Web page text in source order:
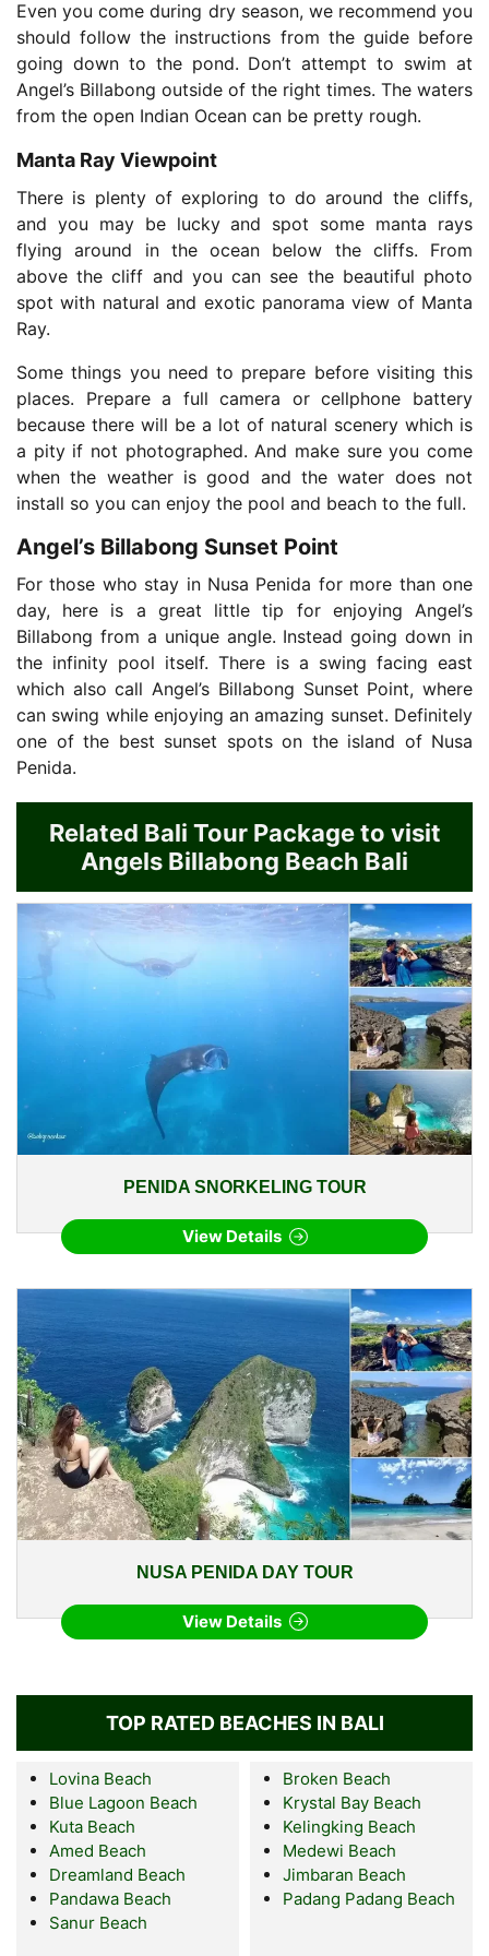
Even you come during dry season, we recommend you
should follow the instructions from the guide before
going down to the pond. Don’t attempt to swim at
Angel’s Billabong outside of the right times. The waters
from the open Indian Ocean can be pretty rough.
Manta Ray Viewpoint
There is plenty of exploring to do around the cliffs,
and you may be lucky and spot some manta rays
flying around in the ocean below the cliffs. From
above the cliff and you can see the beautiful photo
spot with natural and exotic panorama view of Manta
Ray.
Some things you need to prepare before visiting this
places. Prepare a full camera or cellphone battery
because there will be a lot of natural scenery which is
a pity if not photographed. And make sure you come
when the weather is good and the water does not
install so you can enjoy the pool and beach to the full.
Angel’s Billabong Sunset Point
For those who stay in Nusa Penida for more than one
day, here is a great little tip for enjoying Angel’s
Billabong from a unique angle. Instead going down in
the infinity pool itself. There is a swing facing east
which also call Angel’s Billabong Sunset Point, where
can swing while enjoying an amazing sunset. Definitely
one of the best sunset spots on the island of Nusa
Penida.
Related Bali Tour Package to visit
Angels Billabong Beach Bali
PENIDA SNORKELING TOUR
View Details
NUSA PENIDA DAY TOUR
View Details
TOP RATED BEACHES IN BALI
Lovina Beach
Blue Lagoon Beach
Kuta Beach
Amed Beach
Dreamland Beach
Pandawa Beach
Sanur Beach
Broken Beach
Krystal Bay Beach
Kelingking Beach
Medewi Beach
Jimbaran Beach
Padang Padang Beach